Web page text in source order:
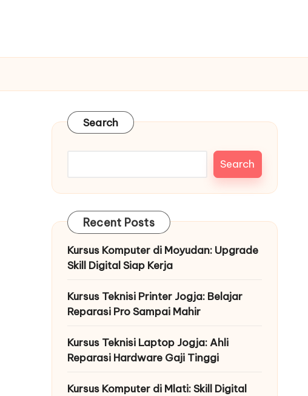
Search
Search
Recent Posts
Kursus Komputer di Moyudan: Upgrade
Skill Digital Siap Kerja
Kursus Teknisi Printer Jogja: Belajar
Reparasi Pro Sampai Mahir
Kursus Teknisi Laptop Jogja: Ahli
Reparasi Hardware Gaji Tinggi
Kursus Komputer di Mlati: Skill Digital